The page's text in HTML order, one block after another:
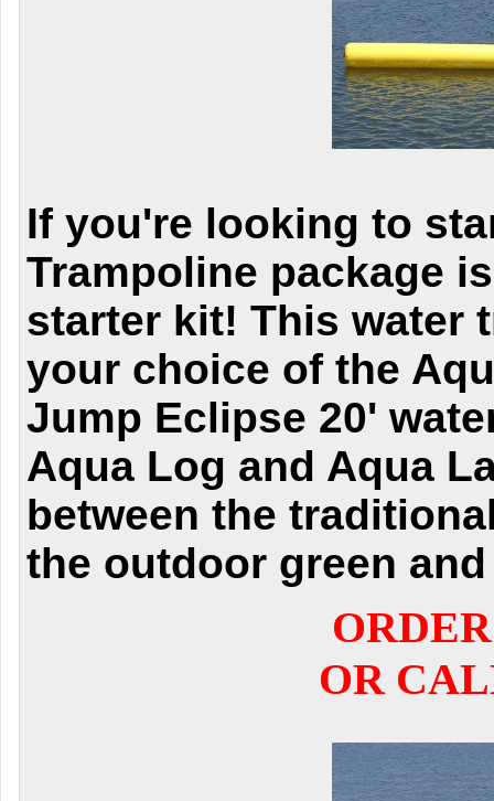
If you're looking to
Trampoline package
starter kit! This water
your choice of the
Jump Eclipse 20'
Aqua Log and Aqua
between the
the outdoor green
OR